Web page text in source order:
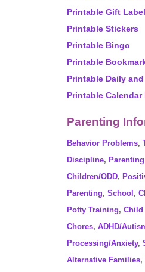
Printable Gift
Printable Stickers
Printable Bingo
Printable
Printable Daily
Printable Calendar
Parenting
Behavior Problems,
Discipline,
Children/ODD,
Parenting, School ,
Potty Training, Child
Chores, ADHD/
Processing/Anxiety,
Alternative Families,